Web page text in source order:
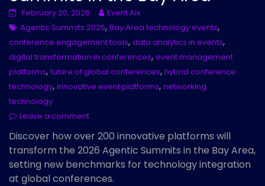
February 20, 2026
Event AIx
Agentic Summits 2026, Bay Area technology events,
conference engagement tools, data analytics in events,
digital transformation in conferences, event management
platforms, future of global conferences, hybrid conference
technology, innovative event platforms, networking
technology
Leave a comment
Discover how over 200 innovative platforms will
transform the 2026 Agentic Summits in the Bay Area,
setting new benchmarks for technology integration
at global conferences.